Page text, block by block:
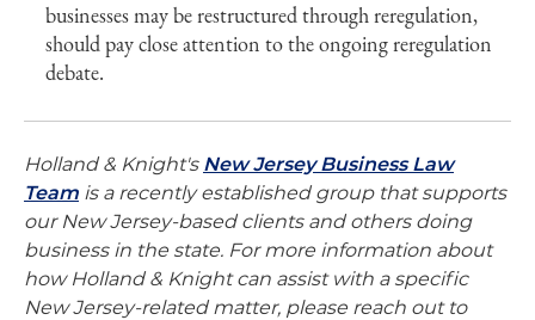
businesses may be restructured through reregulation,
should pay close attention to the ongoing reregulation
debate.
Holland & Knight's New Jersey Business Law
Team is a recently established group that supports
our New Jersey-based clients and others doing
business in the state. For more information about
how Holland & Knight can assist with a specific
New Jersey-related matter, please reach out to